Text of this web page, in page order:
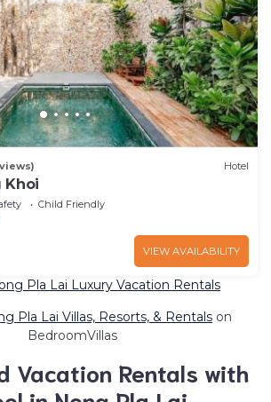
Hotel
Khoi
Child Friendly
VIEW AVAILABILITY
Pla Lai Luxury Vacation Rentals
Pla Lai Villas, Resorts, & Rentals on
BedroomVillas
Vacation Rentals with